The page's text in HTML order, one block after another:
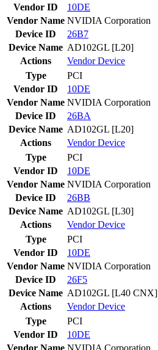
Vendor ID
10DE
Vendor Name NVIDIA Corporation
Device ID
26B7
Device Name AD102GL [L20]
Actions
VendorDevice
Type
PCI
Vendor ID
10DE
Vendor Name NVIDIA Corporation
Device ID
26BA
Device Name AD102GL [L20]
Actions
VendorDevice
Type
PCI
Vendor ID
10DE
Vendor Name NVIDIA Corporation
Device ID
26BB
Device Name AD102GL [L30]
Actions
VendorDevice
Type
PCI
Vendor ID
10DE
Vendor Name NVIDIA Corporation
Device ID
26F5
Device Name AD102GL [L40 CNX]
Actions
VendorDevice
Type
PCI
Vendor ID
10DE
Vendor Name NVIDIA Corporation